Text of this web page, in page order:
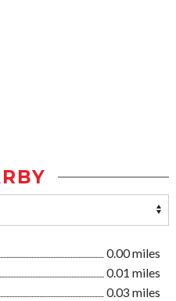
0.00 miles
0.01 miles
0.03 miles